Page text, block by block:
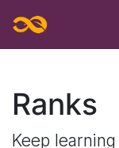
Skip to Content
Ranks
Keep